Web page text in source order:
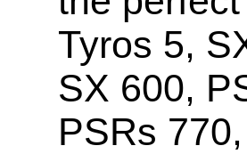
Tyros 5,
SX 600,
PSRs